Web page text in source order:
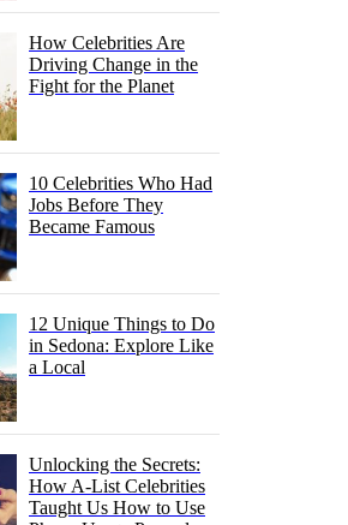
How Celebrities Are
Driving Change in the
Fight for the Planet
10 Celebrities Who Had
Jobs Before They
Became Famous
12 Unique Things to Do
in Sedona: Explore Like
a Local
Unlocking the Secrets:
How A-List Celebrities
Taught Us How to Use